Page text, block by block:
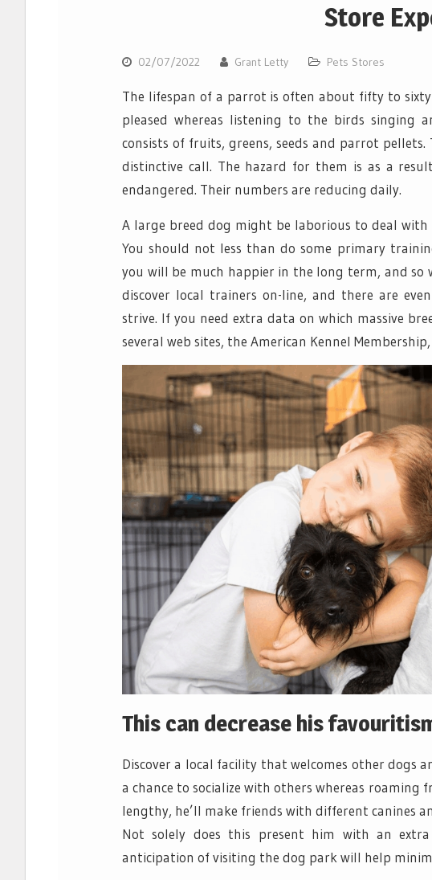
Store
02/07/2022 Grant Letty Pets Stores
The lifespan of a parrot is often about fifty to
pleased whereas listening to the birds singing
consists of fruits, greens, seeds and parrot
distinctive call. The hazard for them is as a
endangered. Their numbers are reducing daily.
A large breed dog might be laborious to deal with
You should not less than do some primary
you will be much happier in the long term, and so
discover local trainers on-line, and there are
strive. If you need extra data on which massive
several web sites, the American Kennel
This can decrease his
Discover a local facility that welcomes other dogs
a chance to socialize with others whereas
lengthy, he’ll make friends with different canines
Not solely does this present him with an
anticipation of visiting the dog park will help